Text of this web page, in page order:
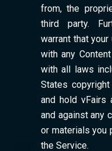
from, the
third party.
warrant that
with any
with all laws
States
and hold vFairs
and against any
or materials you
the Service.